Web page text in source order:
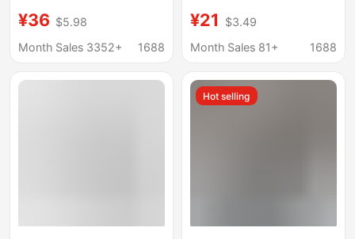
Pad, Halter Neck,
Beautiful Back Fitness
Drying Sports Fitness
¥36 $5.98
Month Sales 3352+
1688
Women, Breathable
Twist-Back Pilates
¥21
$3.49
Month Sales 81+
1688
Hot selling